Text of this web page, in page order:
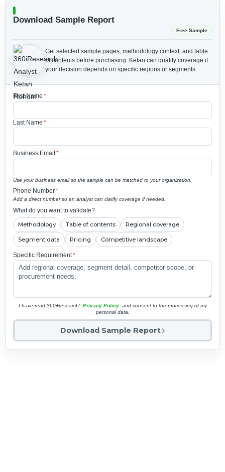
Download Sample Report
Free Sample
Get selected sample pages, methodology context, and table
of contents before purchasing. Ketan can qualify coverage if
your decision depends on specific regions or segments.
First Name *
Last Name *
Business Email *
Use your business email so the sample can be matched to your organization.
Phone Number*
Add a direct number so an analyst can clarify coverage if needed.
What do you want to validate?
Methodology Table of contents Regional coverage
Segment data Pricing Competitive landscape
Specific Requirement*
I have read 360iResearch' Privacy Policy and consent to the processing of my
personal data.
Download Sample Report